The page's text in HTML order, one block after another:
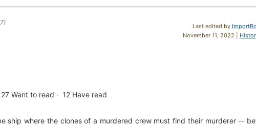
Last edited by
November 11, 2022 |
27 Want to read 12 Have read
ship where the clones of a murdered crew must find their murderer --